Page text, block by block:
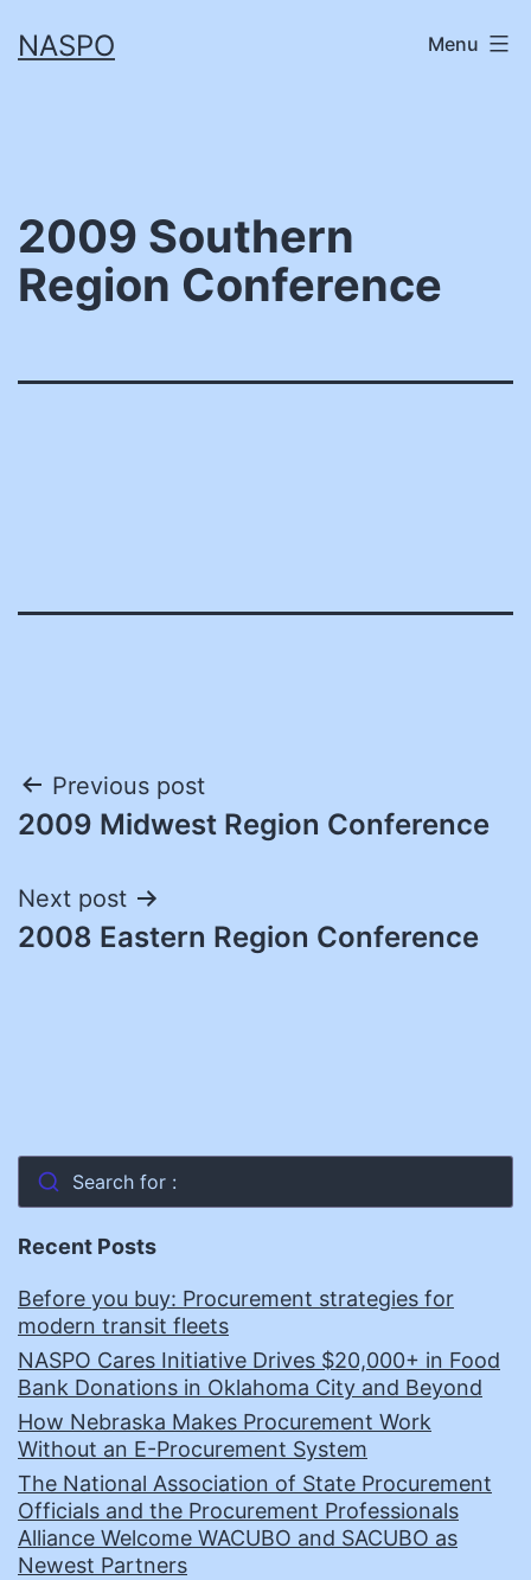
toNASPO Menu
2009 Southern
Region Conference
Post
navigation
Previous post
2009 Midwest Region Conference
Next post
2008 Eastern Region Conference
Search for :
Recent Posts
Before you buy: Procurement strategies for
modern transit fleets
NASPO Cares Initiative Drives $20,000+ in Food
Bank Donations in Oklahoma City and Beyond
How Nebraska Makes Procurement Work
Without an E-Procurement System
The National Association of State Procurement
Officials and the Procurement Professionals
Alliance Welcome WACUBO and SACUBO as
Newest Partners